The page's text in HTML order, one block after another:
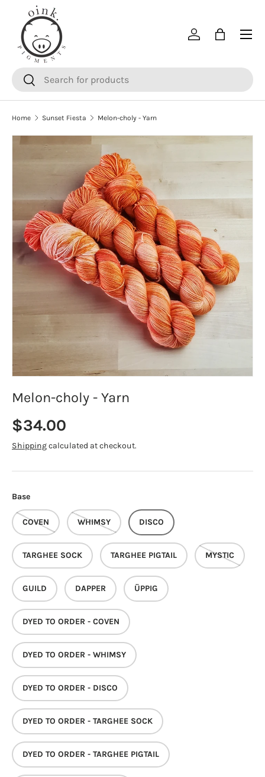
SKIP TO CONTENT
SearchSearch
Log inBag
Menu
Home Sunset Fiesta Melon-choly - Yarn
SKIP TO PRODUCT INFORMATION
Melon-choly - Yarn
Regular price
$34.00
Shippingcalculated at checkout.
Base
COVEN WHIMSY DISCO
TARGHEE SOCK TARGHEE PIGTAIL MYSTIC
GUILD DAPPER ÜPPIG
DYED TO ORDER - COVEN
DYED TO ORDER - WHIMSY
DYED TO ORDER - DISCO
DYED TO ORDER - TARGHEE SOCK
DYED TO ORDER - TARGHEE PIGTAIL